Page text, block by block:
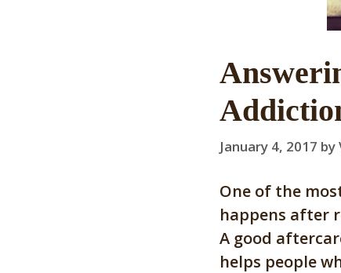
January 4, 2017 by
One of the
happens after
A good
helps people